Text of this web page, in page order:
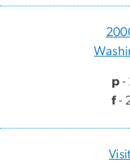
p-
f-